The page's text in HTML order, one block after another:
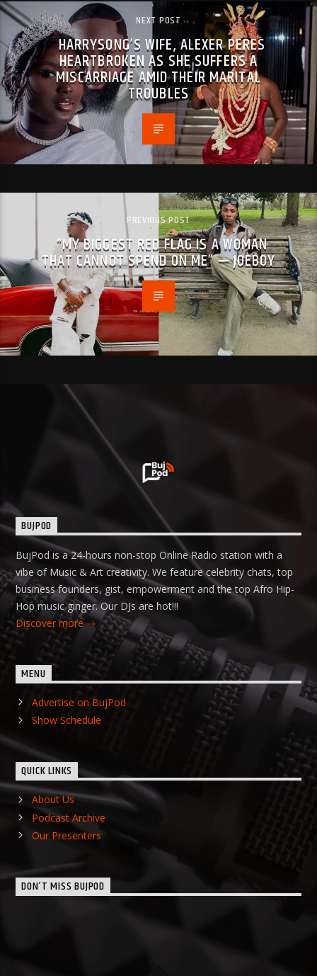
NEXT POST
HARRYSONG’S WIFE, ALEXER PERES
HEARTBROKEN AS SHE SUFFERS A
MISCARRIAGE AMID THEIR MARITAL
TROUBLES
PREVIOUS POST
“MY BIGGEST RED FLAG IS A WOMAN
THAT CANNOT SPEND ON ME” — JOEBOY
BUJPOD
BujPod is a 24-hours non-stop Online Radio station with a
vibe of Music & Art creativity. We feature celebrity chats, top
business founders, gist, empowerment and the top Afro Hip-
Hop music ginger. Our DJs are hot!!!
Discover more
MENU
Advertise on BujPod
Show Schedule
QUICK LINKS
About Us
Podcast Archive
Our Presenters
DON’T MISS BUJPOD